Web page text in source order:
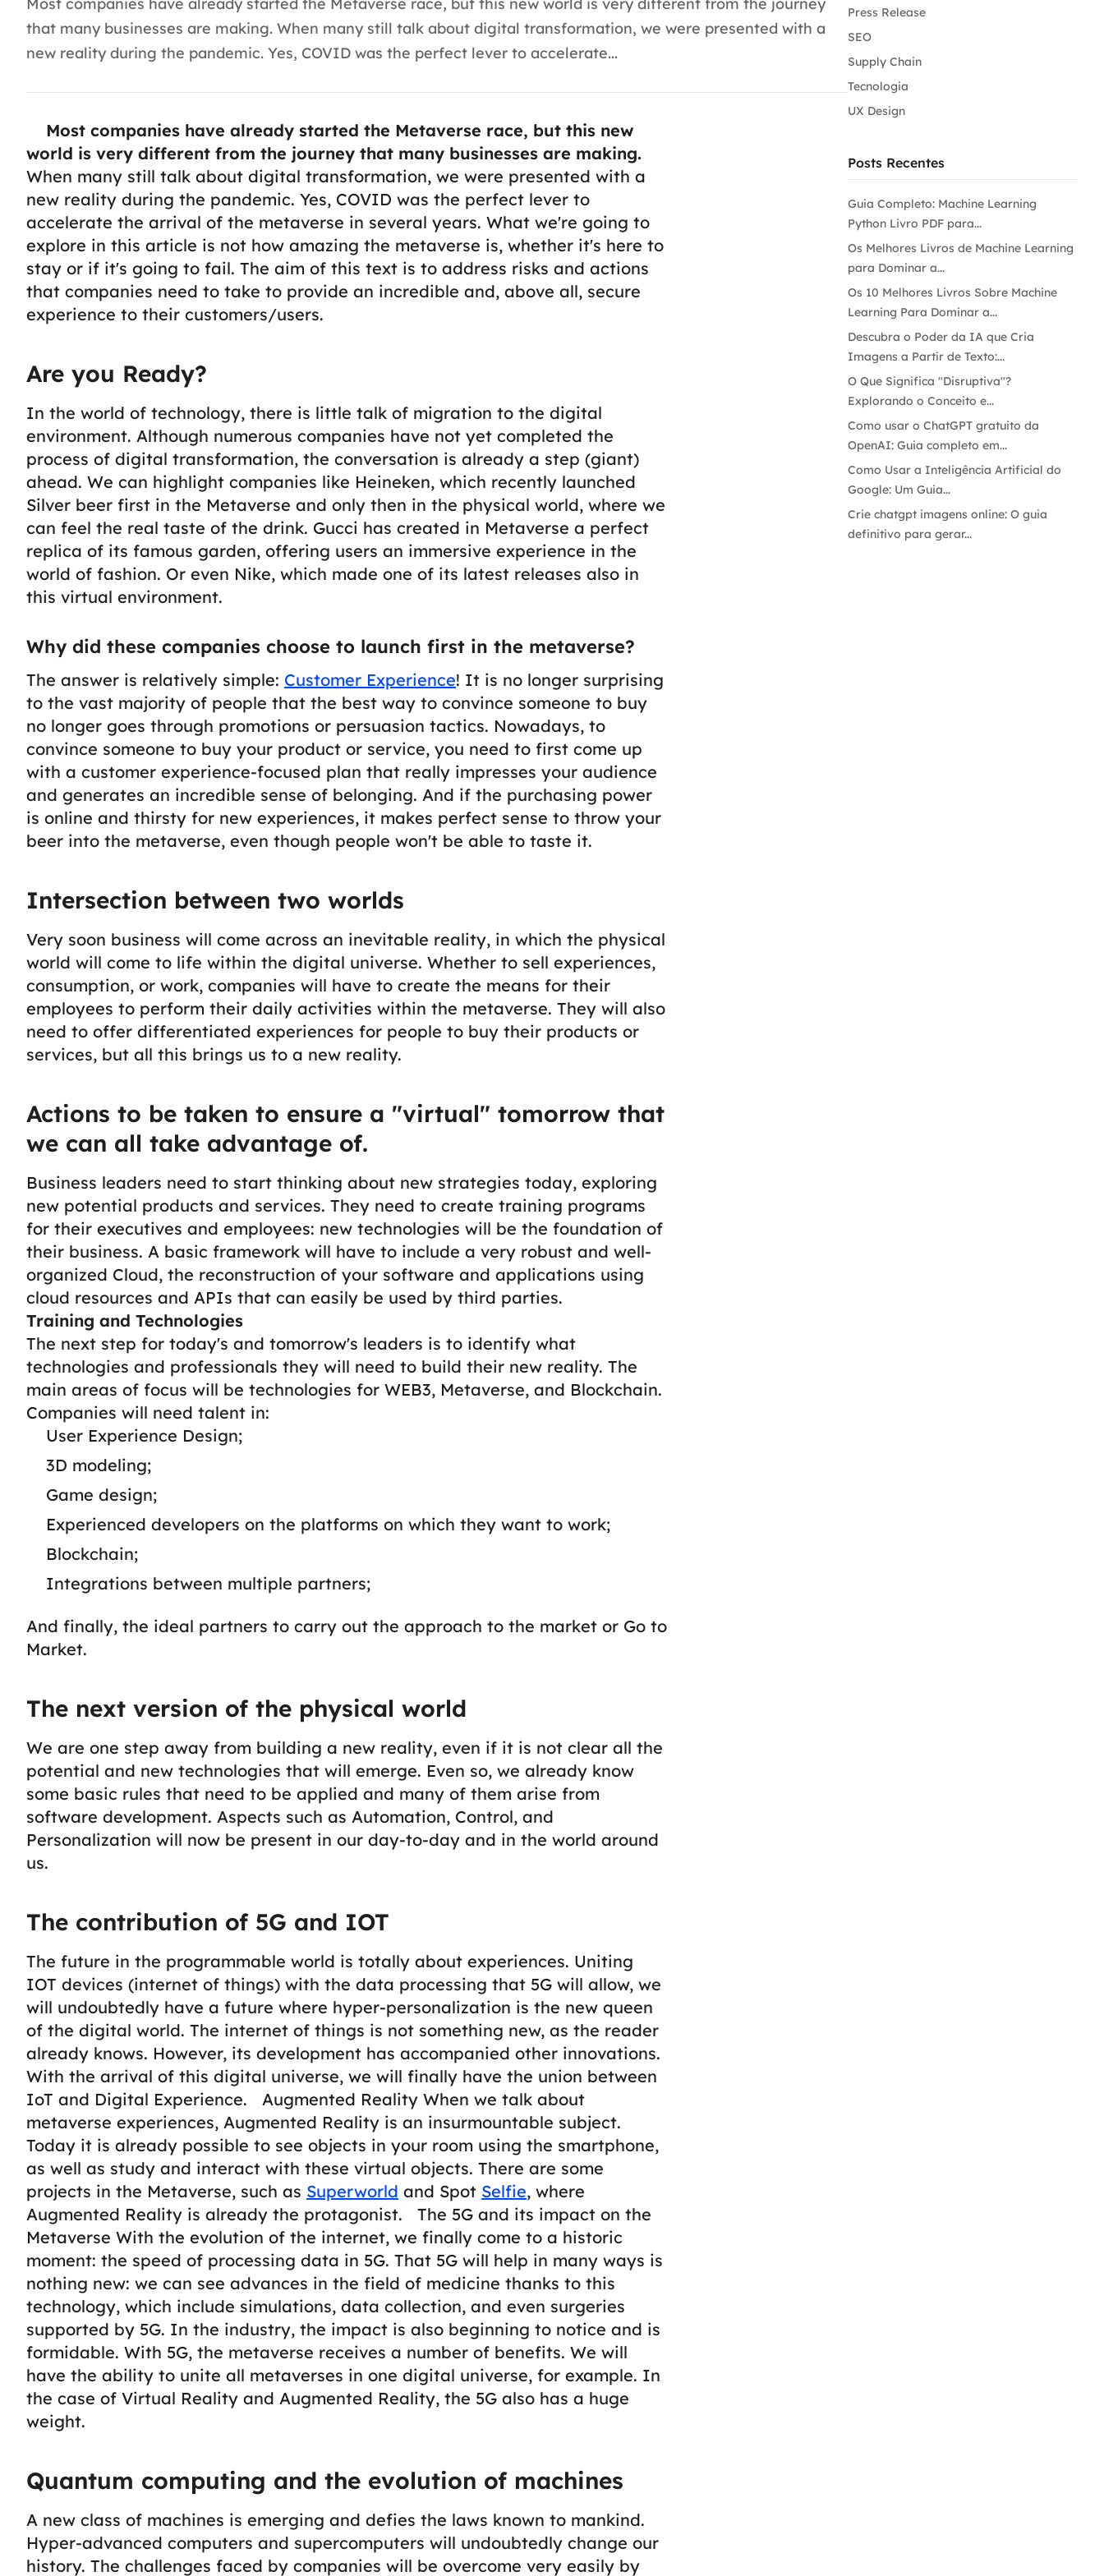
that many businesses are making. When many still talk about digital transformation, we were presented with a
new reality during the pandemic. Yes, COVID was the perfect lever to accelerate...
Most companies have already started the Metaverse race, but this new
world is very different from the journey that many businesses are making.
When many still talk about digital transformation, we were presented with a
new reality during the pandemic. Yes, COVID was the perfect lever to
accelerate the arrival of the metaverse in several years. What we're going to
explore in this article is not how amazing the metaverse is, whether it's here to
stay or if it's going to fail. The aim of this text is to address risks and actions
that companies need to take to provide an incredible and, above all, secure
experience to their customers/users.
Are you Ready?
In the world of technology, there is little talk of migration to the digital
environment. Although numerous companies have not yet completed the
process of digital transformation, the conversation is already a step (giant)
ahead. We can highlight companies like Heineken, which recently launched
Silver beer first in the Metaverse and only then in the physical world, where we
can feel the real taste of the drink. Gucci has created in Metaverse a perfect
replica of its famous garden, offering users an immersive experience in the
world of fashion. Or even Nike, which made one of its latest releases also in
this virtual environment.
Why did these companies choose to launch first in the metaverse?
The answer is relatively simple: Customer Experience! It is no longer surprising
to the vast majority of people that the best way to convince someone to buy
no longer goes through promotions or persuasion tactics. Nowadays, to
convince someone to buy your product or service, you need to first come up
with a customer experience-focused plan that really impresses your audience
and generates an incredible sense of belonging. And if the purchasing power
is online and thirsty for new experiences, it makes perfect sense to throw your
beer into the metaverse, even though people won't be able to taste it.
Intersection between two worlds
Very soon business will come across an inevitable reality, in which the physical
world will come to life within the digital universe. Whether to sell experiences,
consumption, or work, companies will have to create the means for their
employees to perform their daily activities within the metaverse. They will also
need to offer differentiated experiences for people to buy their products or
services, but all this brings us to a new reality.
Actions to be taken to ensure a "virtual" tomorrow that
we can all take advantage of.
Business leaders need to start thinking about new strategies today, exploring
new potential products and services. They need to create training programs
for their executives and employees: new technologies will be the foundation of
their business. A basic framework will have to include a very robust and well-
organized Cloud, the reconstruction of your software and applications using
cloud resources and APIs that can easily be used by third parties.
Training and Technologies
The next step for today's and tomorrow's leaders is to identify what
technologies and professionals they will need to build their new reality. The
main areas of focus will be technologies for WEB3, Metaverse, and Blockchain.
Companies will need talent in:
User Experience Design;
3D modeling;
Game design;
Experienced developers on the platforms on which they want to work;
Blockchain;
Integrations between multiple partners;
And finally, the ideal partners to carry out the approach to the market or Go to
Market.
The next version of the physical world
We are one step away from building a new reality, even if it is not clear all the
potential and new technologies that will emerge. Even so, we already know
some basic rules that need to be applied and many of them arise from
software development. Aspects such as Automation, Control, and
Personalization will now be present in our day-to-day and in the world around
us.
The contribution of 5G and IOT
The future in the programmable world is totally about experiences. Uniting
IOT devices (internet of things) with the data processing that 5G will allow, we
will undoubtedly have a future where hyper-personalization is the new queen
of the digital world. The internet of things is not something new, as the reader
already knows. However, its development has accompanied other innovations.
With the arrival of this digital universe, we will finally have the union between
IoT and Digital Experience.
Augmented Reality When we talk about
metaverse experiences, Augmented Reality is an insurmountable subject.
Today it is already possible to see objects in your room using the smartphone,
as well as study and interact with these virtual objects. There are some
projects in the Metaverse, such as Superworld and Spot Selfie, where
Augmented Reality is already the protagonist.
The 5G and its impact on the
Metaverse With the evolution of the internet, we finally come to a historic
moment: the speed of processing data in 5G. That 5G will help in many ways is
nothing new: we can see advances in the field of medicine thanks to this
technology, which include simulations, data collection, and even surgeries
supported by 5G. In the industry, the impact is also beginning to notice and is
formidable. With 5G, the metaverse receives a number of benefits. We will
have the ability to unite all metaverses in one digital universe, for example. In
the case of Virtual Reality and Augmented Reality, the 5G also has a huge
weight.
Quantum computing and the evolution of machines
A new class of machines is emerging and defies the laws known to mankind.
Hyper-advanced computers and supercomputers will undoubtedly change our
history. The challenges faced by companies will be overcome very easily by
Press Release
SEO
Supply Chain
Tecnologia
UX Design
Posts Recentes
Guia Completo: Machine Learning
Python Livro PDF para...
Os Melhores Livros de Machine Learning
para Dominar a...
Os 10 Melhores Livros Sobre Machine
Learning Para Dominar a...
Descubra o Poder da IA que Cria
Imagens a Partir de Texto:...
O Que Significa "Disruptiva"?
Explorando o Conceito e...
Como usar o ChatGPT gratuito da
OpenAI: Guia completo em...
Como Usar a Inteligência Artificial do
Google: Um Guia...
Crie chatgpt imagens online: O guia
definitivo para gerar...